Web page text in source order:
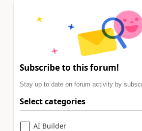
Subscribe to this forum!
Stay up to date on forum activity by
Select categories
AI Builder